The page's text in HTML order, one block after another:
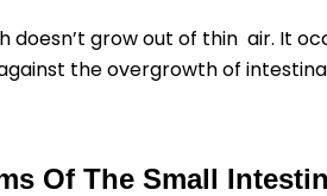
doesn’t grow out of thin air. It
the overgrowth of
Of The Small